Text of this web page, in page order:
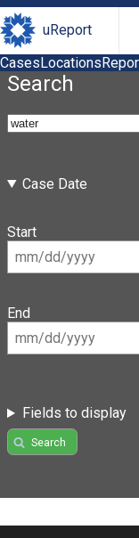
uReport
CasesLocations
Search
Case Date
Start
End
Fields to display
Search